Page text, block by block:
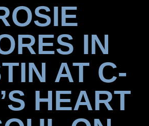
IN
AT C-
HEART